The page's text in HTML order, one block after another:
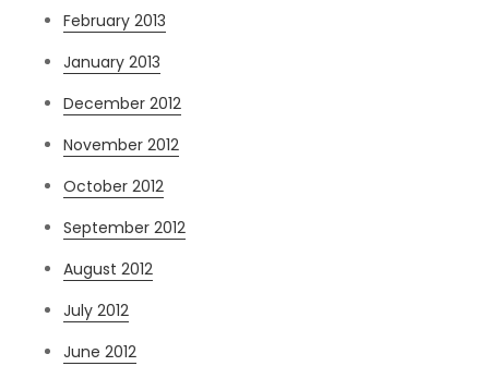
February 2013
January 2013
December 2012
November 2012
October 2012
September 2012
August 2012
July 2012
June 2012